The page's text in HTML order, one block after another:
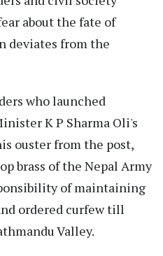
about the fate of
deviates from the
who launched
K P Sharma Oli's
ouster from the post,
brass of the Nepal Army
of maintaining
ordered curfew till
Valley.